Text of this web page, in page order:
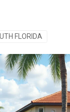
FLORIDA